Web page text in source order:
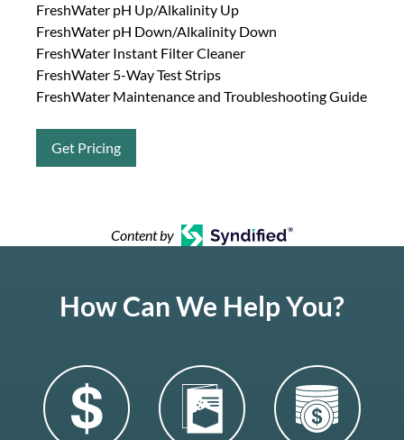
FreshWater pH Up/Alkalinity Up
FreshWater pH Down/Alkalinity Down
FreshWater Instant Filter Cleaner
FreshWater 5-Way Test Strips
FreshWater Maintenance and Troubleshooting Guide
Get Pricing
Content by
How Can We Help You?